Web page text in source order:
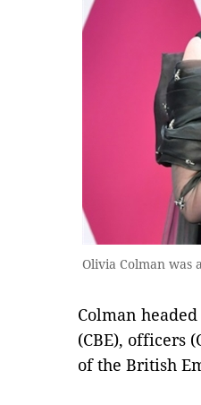
Olivia Colman was
Colman
(CBE), officers
of the British